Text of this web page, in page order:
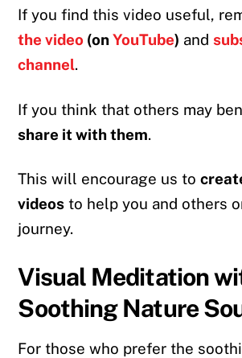
If you find this video useful,
the video (onYouTube) and
channel.
If you think that others may
share it with them.
This will encourage us to
videos to help you and others
journey.
Visual Meditation
Soothing Nature
For those who prefer the